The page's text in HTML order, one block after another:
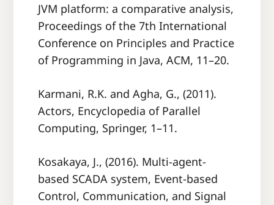
JVM platform: a comparative analysis,
Proceedings of the 7th International
Conference on Principles and Practice
of Programming in Java, ACM, 11–20.
Karmani, R.K. and Agha, G., (2011).
Actors, Encyclopedia of Parallel
Computing, Springer, 1–11.
Kosakaya, J., (2016). Multi-agent-
based SCADA system, Event-based
Control, Communication, and Signal